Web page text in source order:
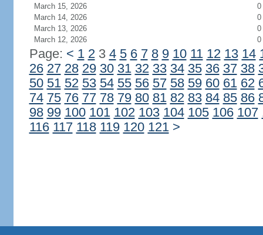
March 15, 2026
0
March 14, 2026
0
March 13, 2026
0
March 12, 2026
0
Page: < 1 23 4 5 6 7 8 9 10 11 12 13 14
26 27 28 29 30 31 32 33 34 35 36 37 38
50 51 52 53 54 55 56 57 58 59 60 61 62
74 75 76 77 78 79 80 81 82 83 84 85 86
98 99 100 101 102 103 104 105 106 107
116 117 118 119 120 121 >